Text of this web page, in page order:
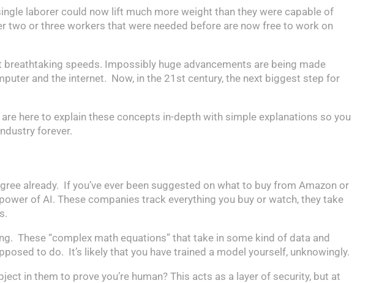
laborer could now lift much more weight than they were capable of
two or three workers that were needed before are now free to work on
speeds. Impossibly huge advancements are being made
and the internet. Now, in the 21st century, the next biggest step for
here to explain these concepts in-depth with simple explanations so you
forever.
already. If you’ve ever been suggested on what to buy from Amazon or
of AI. These companies track everything you buy or watch, they take
These “complex math equations” that take in some kind of data and
to do. It’s likely that you have trained a model yourself, unknowingly.
in them to prove you’re human? This acts as a layer of security, but at